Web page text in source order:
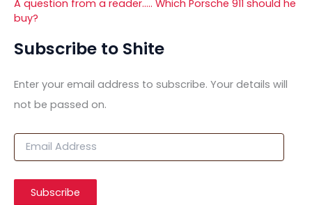
A question from a reader….. Which Porsche 911 should he
buy?
Subscribe to Shite
Enter your email address to subscribe. Your details will
not be passed on.
E
i
Subscribe